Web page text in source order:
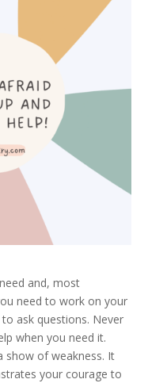
and, most
need to work on your
ask questions. Never
when you need it.
show of weakness. It
your courage to